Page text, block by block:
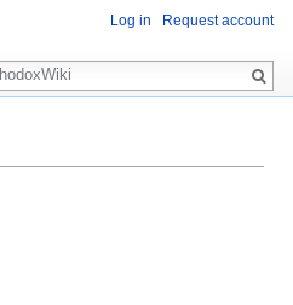
Log in Request account